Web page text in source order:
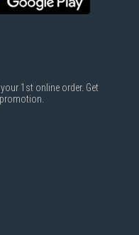
12am to 4pm will be
1st online order. Get